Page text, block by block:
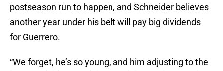
postseason run to happen, and Schneider believes
another year under his belt will pay big dividends
for Guerrero.
“We forget, he’s so young, and him adjusting to the